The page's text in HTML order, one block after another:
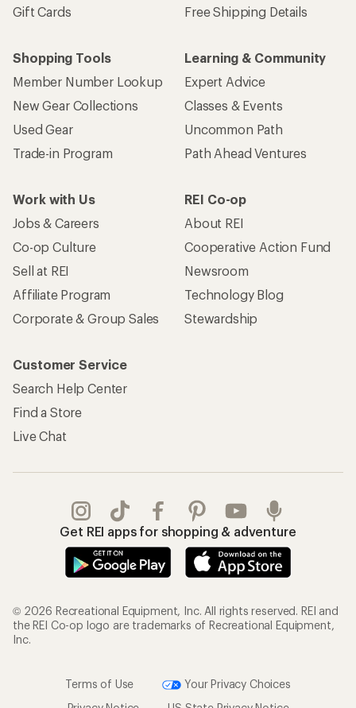
Gift Cards
Free Shipping Details
Shopping Tools
Member Number Lookup
New Gear Collections
Used Gear
Trade-in Program
Learning & Community
Expert Advice
Classes & Events
Uncommon Path
Path Ahead Ventures
Work with Us
Jobs & Careers
Co-op Culture
Sell at REI
Affiliate Program
Corporate & Group Sales
REI Co-op
About REI
Cooperative Action Fund
Newsroom
Technology Blog
Stewardship
Customer Service
Search Help Center
Find a Store
Live Chat
Get REI apps for shopping & adventure
© 2026 Recreational Equipment, Inc. All rights reserved. REI and
the REI Co-op logo are trademarks of Recreational Equipment,
Inc.
Terms of Use
Your Privacy Choices